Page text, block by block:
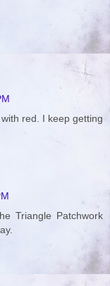
red. I keep getting
Triangle Patchwork